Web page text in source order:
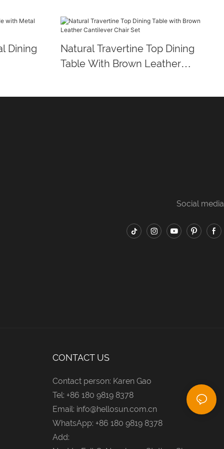
Dining
Natural Travertine Top Dining
Table With Brown Leather
Social media
CONTACT US
Contact person: Karen Gao
Tel: +86 180 9819 8378
Email: info@hellosun.com.cn
WhatsApp: +86 180 9819 8378
Add: